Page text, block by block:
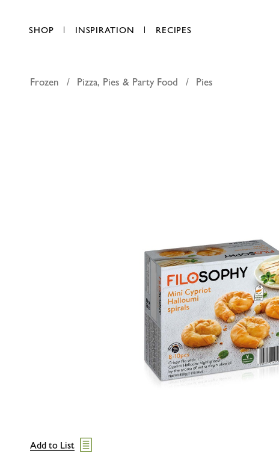
SHOP INSPIRATION RECIPES
AED 39.00
Frozen Pizza, Pies & Party Food Pies
Add to List